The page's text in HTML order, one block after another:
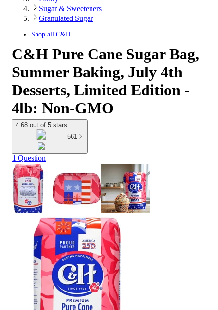
Sugar & Sweeteners
Granulated Sugar
Shop all C&H
C&H Pure Cane Sugar Bag,
Summer Baking, July 4th
Desserts, Limited Edition -
4lb: Non-GMO
4.68 out of 5 stars
561
1 Question